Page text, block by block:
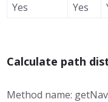
Yes
Yes
Calculate path
Method name: